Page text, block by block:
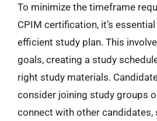
To minimize the timeframe
CPIM certification, it’s
efficient study plan. This
goals, creating a study
right study materials.
consider joining study groups
connect with other candidates,